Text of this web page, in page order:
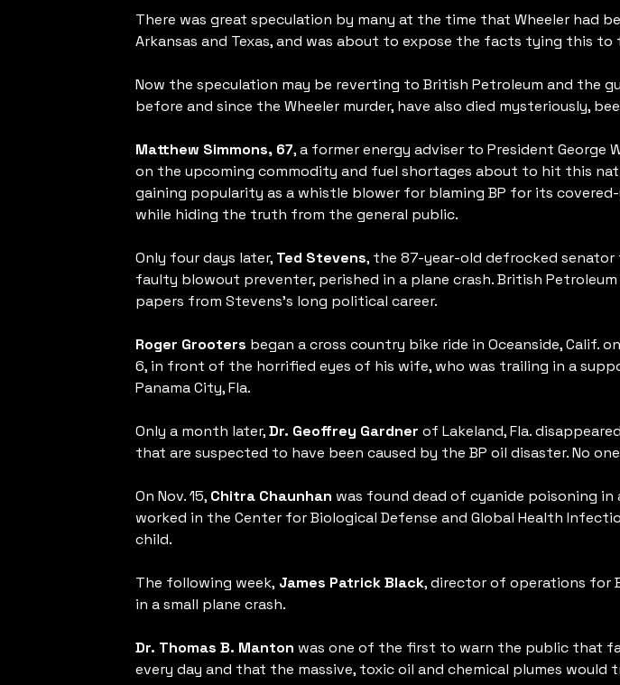
There was great speculation by many at the time that Wheeler had
Arkansas and Texas, and was about to expose the facts tying this
Now the speculation may be reverting to British Petroleum and the
before and since the Wheeler murder, have also died mysteriously,
Matthew Simmons, 67, a former energy adviser to President George
on the upcoming commodity and fuel shortages about to hit this
gaining popularity as a whistle blower for blaming BP for its
while hiding the truth from the general public.
Only four days later, Ted Stevens, the 87-year-old defrocked senator
faulty blowout preventer, perished in a plane crash. British
papers from Stevens’s long political career.
Roger Grooters began a cross country bike ride in Oceanside, Calif.
6, in front of the horrified eyes of his wife, who was trailing in a
Panama City, Fla.
Only a month later,Dr. Geoffrey Gardner of Lakeland, Fla.
that are suspected to have been caused by the BP oil disaster. No
On Nov. 15, Chitra Chaunhan was found dead of cyanide poisoning in
worked in the Center for Biological Defense and Global Health
child.
The following week, James Patrick Black, director of operations for
in a small plane crash.
Dr. Thomas B. Manton was one of the first to warn the public that
every day and that the massive, toxic oil and chemical plumes